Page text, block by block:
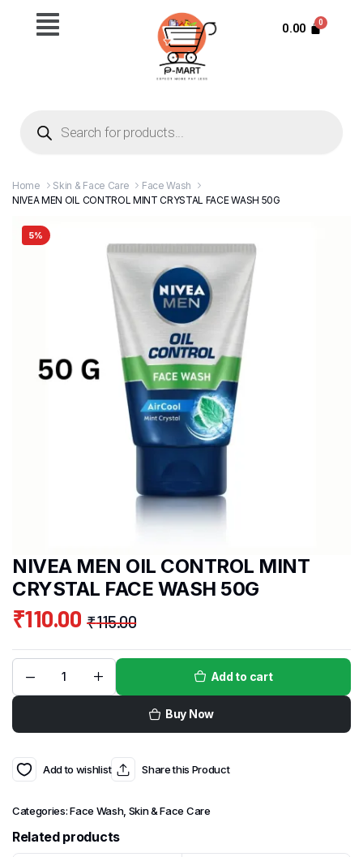
0.00
Home Skin & Face Care
Face Wash
NIVEA MEN OIL CONTROL MINT CRYSTAL FACE WASH 50G
5%
NIVEA MEN OIL CONTROL MINT
CRYSTAL FACE WASH 50G
₹115.00
₹110.00
Add to cart
Buy Now
Add to wishlist Share this Product
Categories:Face Wash, Skin & Face Care
Related products